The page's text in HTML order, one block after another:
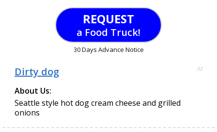
REQUEST
a Food Truck!
30 Days Advance Notice
Dirty dog 32
About Us:
Seattle style hot dog cream cheese and grilled
onions